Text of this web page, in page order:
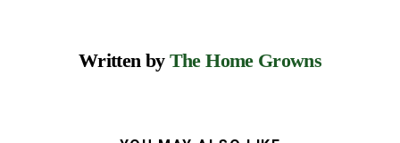
Written by The Home Growns